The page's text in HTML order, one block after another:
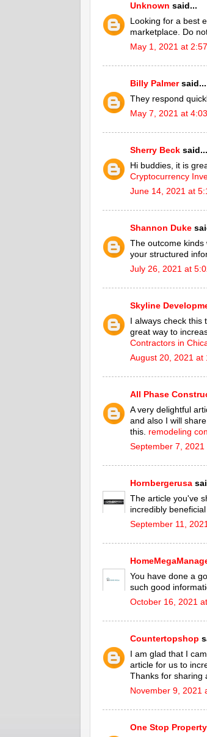
Unknown said...
Looking for a best
marketplace. Do
May 1, 2021 at
Billy Palmersaid...
They respond
May 7, 2021 at
Sherry Beck said...
Hi buddies, it is
Cryptocurrency
June 14, 2021 at
Shannon Duke
The outcome
your structured
July 26, 2021 at
Skyline
I always check this
great way to
Contractors in
August 20, 2021 at
All Phase
A very delightful
and also I will
this. remodeling
September 7, 2021
Hornbergerusa
The article you've
incredibly
September 11,
You have done a
such good
October 16, 2021
Countertopshop
I am glad that I
article for us to
Thanks for sharing
November 9, 2021
One Stop